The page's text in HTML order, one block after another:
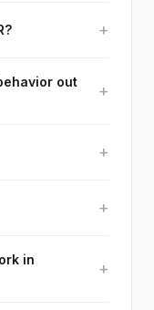
+
out
+
+
+
in
+